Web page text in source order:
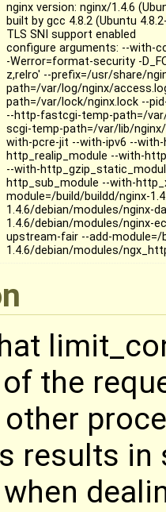
nginx version: nginx/1.4.6
built by gcc 4.8.2 (Ubuntu
TLS SNI support enabled
configure arguments: --with-
-Werror=format-security -
z,relro' --prefix=/usr/share/
path=/var/log/nginx/
path=/var/lock/nginx.lock --
--http-fastcgi-temp-path=/
scgi-temp-path=/var/lib/
with-pcre-jit --with-ipv6 --
http_realip_module --with-
--with-
http_sub_module --with-
module=/build/buildd/nginx-
1.4.6/debian/modules/nginx-
1.4.6/debian/modules/nginx-
upstream-fair --add-module=/
1.4.6/debian/modules/
the
results in